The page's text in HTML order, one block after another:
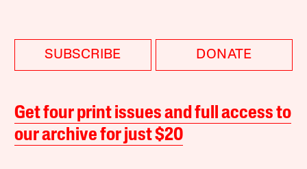
SUBSCRIBE DONATE
Get four print issues and full access to
our archive for just $20